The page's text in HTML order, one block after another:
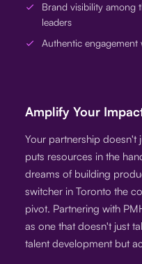
Brand visibility among
leaders
Authentic
Amplify Your
Your partnership doesn't
puts resources in the
dreams of building
switcher in Toronto the
pivot. Partnering with
as one that doesn't just
talent development but